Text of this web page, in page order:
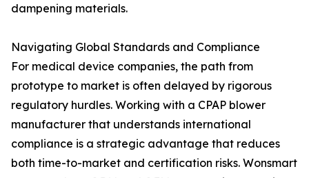
dampening materials.
Navigating Global Standards and Compliance
For medical device companies, the path from
prototype to market is often delayed by rigorous
regulatory hurdles. Working with a CPAP blower
manufacturer that understands international
compliance is a strategic advantage that reduces
both time-to-market and certification risks. Wonsmart